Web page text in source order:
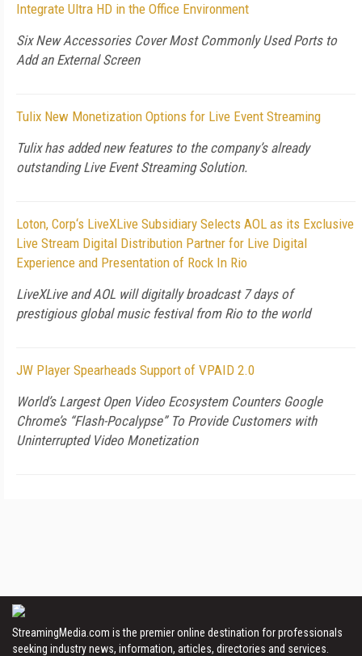
Integrate Ultra HD in the Office Environment
Six New Accessories Cover Most Commonly Used Ports to
Add an External Screen
Tulix New Monetization Options for Live Event Streaming
Tulix has added new features to the company’s already
outstanding Live Event Streaming Solution.
Loton, Corp‘s LiveXLive Subsidiary Selects AOL as its Exclusive
Live Stream Digital Distribution Partner for Live Digital
Experience and Presentation of Rock In Rio
LiveXLive and AOL will digitally broadcast 7 days of
prestigious global music festival from Rio to the world
JW Player Spearheads Support of VPAID 2.0
World’s Largest Open Video Ecosystem Counters Google
Chrome’s “Flash-Pocalypse” To Provide Customers with
Uninterrupted Video Monetization
StreamingMedia.com is the premier online destination for professionals
seeking industry news, information, articles, directories and services.